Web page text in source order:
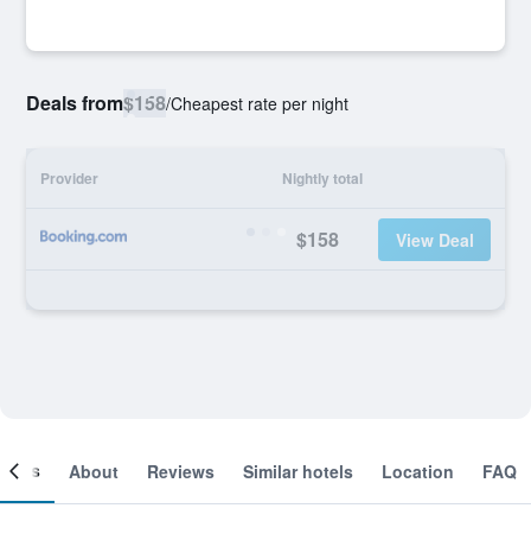
Deals from$158/Cheapest rate per night
Provider Nightly total
$158 View Deal
About Reviews Similar hotels Location FAQ